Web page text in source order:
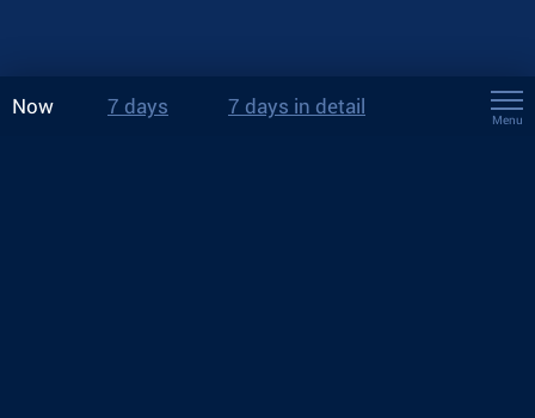
Now 7 days 7 days in detail
Menu